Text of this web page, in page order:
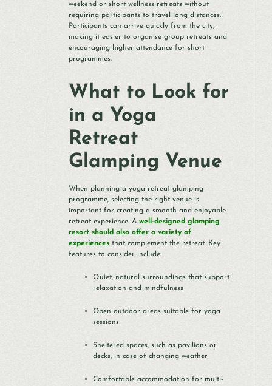
weekend or short wellness retreats without
requiring participants to travel long distances.
Participants can arrive quickly from the city,
making it easier to organise group retreats and
encouraging higher attendance for short
programmes.
What to Look for
in a Yoga
Retreat
Glamping Venue
When planning a yoga retreat glamping
programme, selecting the right venue is
important for creating a smooth and enjoyable
retreat experience. A well-designed glamping
resort should also offer a variety of
experiencesthat complement the retreat. Key
features to consider include:
Quiet, natural surroundings that support
relaxation and mindfulness
Open outdoor areas suitable for yoga
sessions
Sheltered spaces, such as pavilions or
decks, in case of changing weather
Comfortable accommodation for multi-